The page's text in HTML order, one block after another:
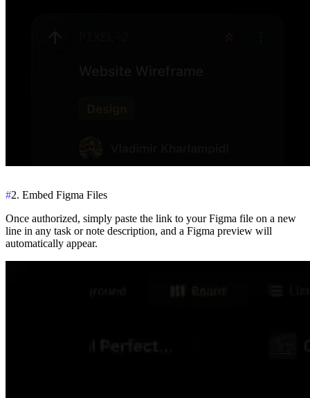
#2. Embed Figma Files
Once authorized, simply paste the link to your Figma file on a new
line in any task or note description, and a Figma preview will
automatically appear.